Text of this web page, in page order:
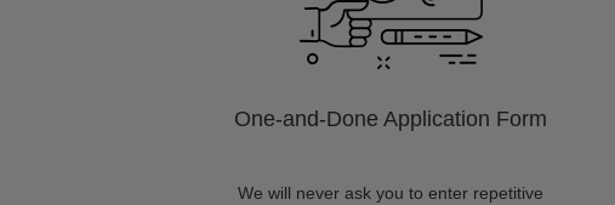
One-and-Done Application Form
We will never ask you to enter repetitive